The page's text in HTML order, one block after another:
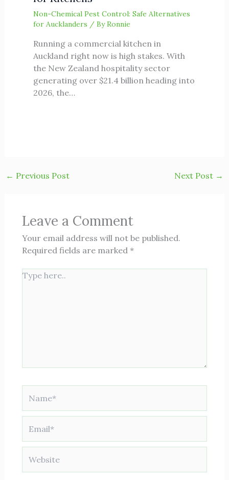
Non-Chemical Pest Control: Safe Alternatives
for Aucklanders / ByRonnie
Running a commercial kitchen in
Auckland right now is high stakes. With
the New Zealand hospitality sector
generating over $21.4 billion heading into
2026, the…
← Previous Post Next Post →
Leave a Comment
Your email address will not be published.
Required fields are marked *
Type